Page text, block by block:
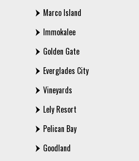
Marco Island
Immokalee
Golden Gate
Everglades City
Vineyards
Lely Resort
Pelican Bay
Goodland